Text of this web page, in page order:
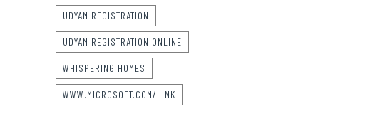
UDYAM REGISTRATION
UDYAM REGISTRATION ONLINE
WHISPERING HOMES
WWW.MICROSOFT.COM/LINK